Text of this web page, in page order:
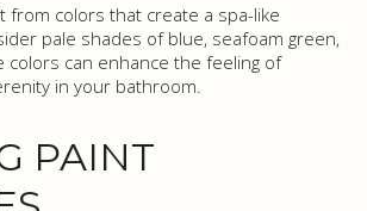
from colors that create a spa-like
pale shades of blue, seafoam green,
colors can enhance the feeling of
in your bathroom.
PAINT